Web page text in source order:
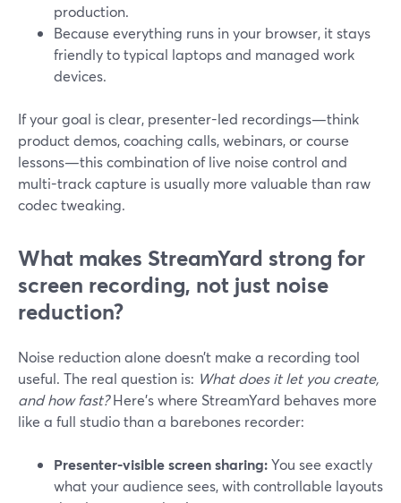
production.
Because everything runs in your browser, it stays
friendly to typical laptops and managed work
devices.
If your goal is clear, presenter-led recordings—think
product demos, coaching calls, webinars, or course
lessons—this combination of live noise control and
multi-track capture is usually more valuable than raw
codec tweaking.
What makes StreamYard strong for
screen recording, not just noise
reduction?
Noise reduction alone doesn’t make a recording tool
useful. The real question is: What does it let you create,
and how fast?Here’s where StreamYard behaves more
like a full studio than a barebones recorder:
Presenter-visible screen sharing:You see exactly
what your audience sees, with controllable layouts